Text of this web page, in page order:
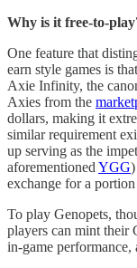
Why is it free-to-
One feature that
earn style games is
Axie Infinity, the
Axies from the
dollars, making it
similar requirement
up serving as the
aforementioned YGG
exchange for a
To play Genopets,
players can mint their
in-game